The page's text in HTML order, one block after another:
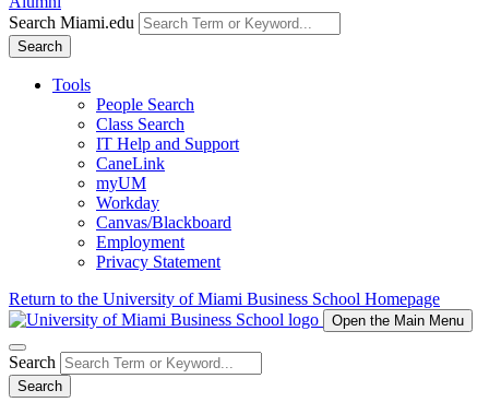
Search Miami.edu
Search
Tools
People Search
Class Search
IT Help and Support
CaneLink
myUM
Workday
Canvas/Blackboard
Employment
Privacy Statement
Return to the University of Miami Business School Homepage
Open the Main Menu
Search
Search